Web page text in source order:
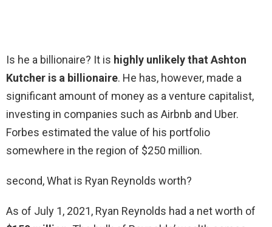
Is he a billionaire? It is highly unlikely that Ashton
Kutcher is a billionaire. He has, however, made a
significant amount of money as a venture capitalist,
investing in companies such as Airbnb and Uber.
Forbes estimated the value of his portfolio
somewhere in the region of $250 million.
second, What is Ryan Reynolds worth?
As of July 1, 2021, Ryan Reynolds had a net worth of